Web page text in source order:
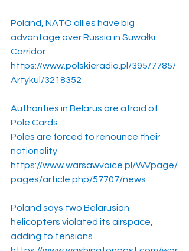
Poland, NATO allies have big
advantage over Russia in Suwałki
Corridor
https://www.polskieradio.pl/395/7785/
Artykul/3218352
Authorities in Belarus are afraid of
Pole Cards
Poles are forced to renounce their
nationality
https://www.warsawvoice.pl/WVpage/
pages/article.php/57707/news
Poland says two Belarusian
helicopters violated its airspace,
adding to tensions